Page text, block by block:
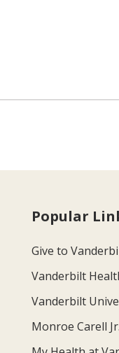
Popular
Give to
Vanderbilt
Vanderbilt
Monroe Carell